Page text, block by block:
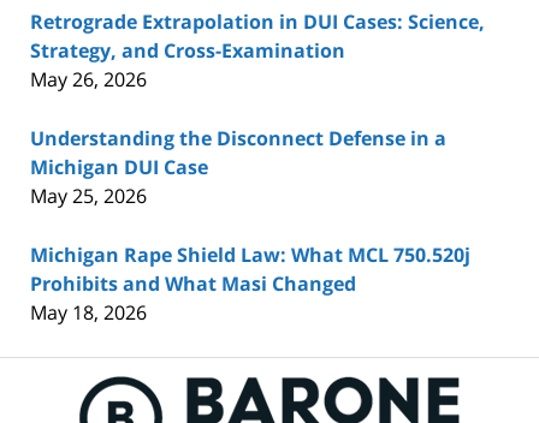
Retrograde Extrapolation in DUI Cases: Science,
Strategy, and Cross-Examination
May 26, 2026
Understanding the Disconnect Defense in a
Michigan DUI Case
May 25, 2026
Michigan Rape Shield Law: What MCL 750.520j
Prohibits and What Masi Changed
May 18, 2026
Information